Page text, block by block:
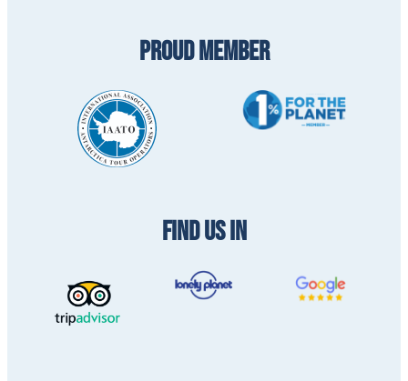
PROUD MEMBER
FIND US IN